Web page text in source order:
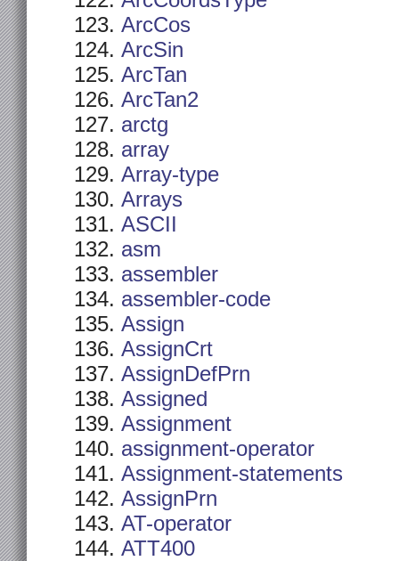
ArcCos
ArcSin
ArcTan
ArcTan2
arctg
array
Array-type
Arrays
ASCII
asm
assembler
assembler-code
Assign
AssignCrt
AssignDefPrn
Assigned
Assignment
assignment-operator
Assignment-statements
AssignPrn
AT-operator
ATT400